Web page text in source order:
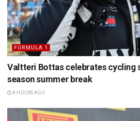
FORMULA 1
Valtteri Bottas celebrates cycling
season summer break
8 HOURS AGO